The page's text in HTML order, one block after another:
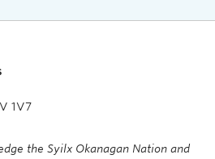
1V7
the Syilx Okanagan Nation and